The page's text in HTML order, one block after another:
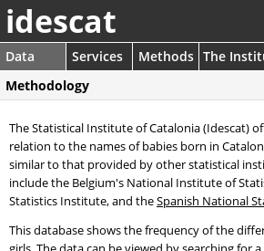
idescat
Data Services Methods The
Methodology
The Statistical Institute of Catalonia (Idescat)
relation to the names of babies born in
similar to that provided by other statistical
include the Belgium's National Institute of
Statistics Institute, and theSpanish National
This database shows the frequency of the